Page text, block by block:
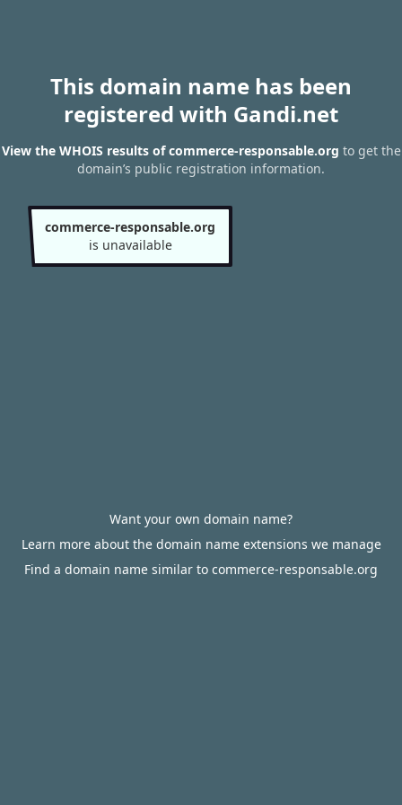
This domain name has been
registered with Gandi.net
View the WHOIS results of commerce-responsable.org to get the
domain’s public registration information.
commerce-responsable.org
is unavailable
Want your own domain name?
Learn more about the domain name extensions we manage
Find a domain name similar to commerce-responsable.org